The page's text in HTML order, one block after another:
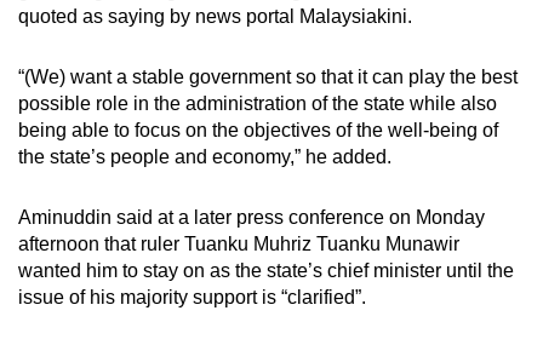
quoted as saying by news portal Malaysiakini.
“(We) want a stable government so that it can play the best
possible role in the administration of the state while also
being able to focus on the objectives of the well-being of
the state’s people and economy,” he added.
Aminuddin said at a later press conference on Monday
afternoon that ruler Tuanku Muhriz Tuanku Munawir
wanted him to stay on as the state’s chief minister until the
issue of his majority support is “clarified”.